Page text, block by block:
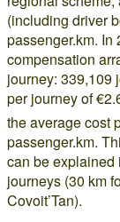
(including driver
passenger.km. In
compensation
journey: 339,109
per journey of
the average cost
passenger.km.
can be explained
journeys (30 km
Covoit’Tan).